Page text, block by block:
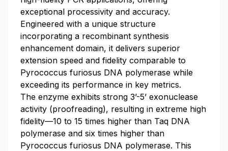
exceptional processivity and accuracy.
Engineered with a unique structure
incorporating a recombinant synthesis
enhancement domain, it delivers superior
extension speed and fidelity comparable to
Pyrococcus furiosus DNA polymerase while
exceeding its performance in key metrics.
The enzyme exhibits strong 3’-5’ exonuclease
activity (proofreading), resulting in extreme high
fidelity—10 to 15 times higher than Taq DNA
polymerase and six times higher than
Pyrococcus furiosus DNA polymerase. This